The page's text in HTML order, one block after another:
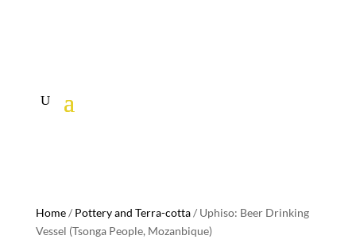
Home/ Pottery and Terra-cotta/ Uphiso: Beer Drinking
Vessel (Tsonga People, Mozanbique)